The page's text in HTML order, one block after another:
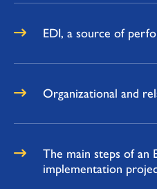
EDI, a source of
Organizational and
The main steps of an
implementation